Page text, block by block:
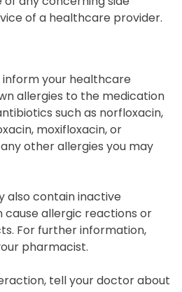
is not exhaustive, and
other symptoms while
of a healthcare provider.
inform your healthcare
allergies to the medication
such as norfloxacin,
moxifloxacin, or
other allergies you may
also contain inactive
allergic reactions or
For further information,